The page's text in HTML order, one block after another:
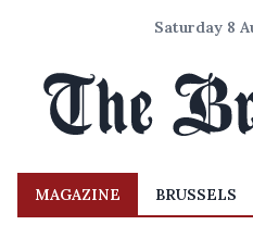
Saturday 8
MAGAZINE BRUSSELS